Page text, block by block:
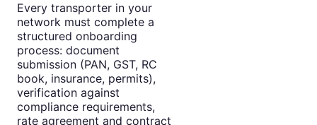
Every transporter in your
network must complete a
structured onboarding
process: document
submission (PAN, GST, RC
book, insurance, permits),
verification against
compliance requirements,
rate agreement and contract